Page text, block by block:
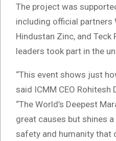
The project was
including official partners
Hindustan Zinc, and
leaders took part in the
“This event shows just
said ICMM CEO Rohitesh
“The World’s Deepest
great causes but shines
safety and humanity that